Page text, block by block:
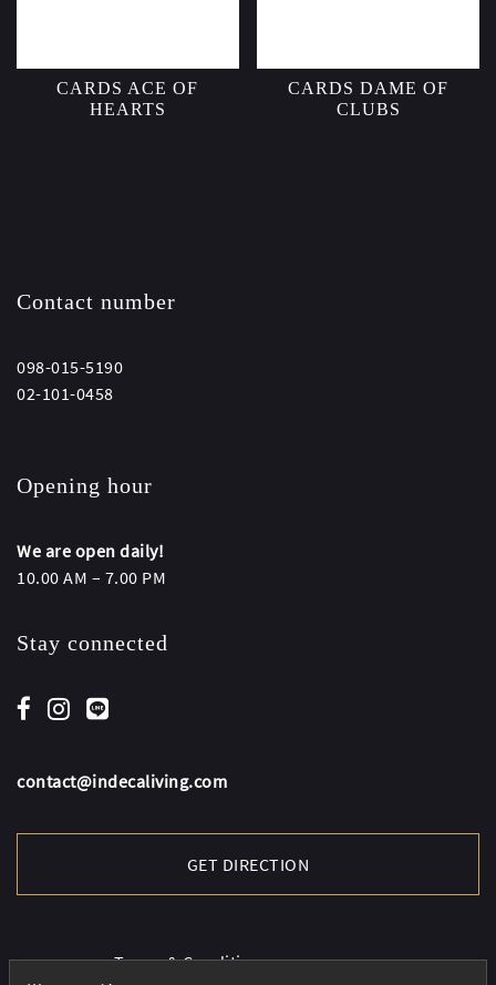
CARDS ACE OF
HEARTS
CARDS DAME OF
CLUBS
Contact number
098-015-5190
02-101-0458
Opening hour
We are open daily!
10.00 AM – 7.00 PM
Stay connected
contact@indecaliving.com
GET DIRECTION
Terms & Conditions